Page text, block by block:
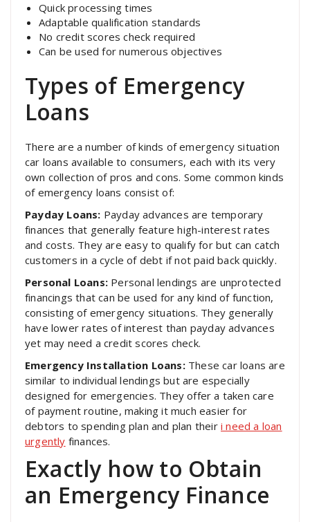
Quick processing times
Adaptable qualification standards
No credit scores check required
Can be used for numerous objectives
Types of Emergency
Loans
There are a number of kinds of emergency situation
car loans available to consumers, each with its very
own collection of pros and cons. Some common kinds
of emergency loans consist of:
Payday Loans: Payday advances are temporary
finances that generally feature high-interest rates
and costs. They are easy to qualify for but can catch
customers in a cycle of debt if not paid back quickly.
Personal Loans: Personal lendings are unprotected
financings that can be used for any kind of function,
consisting of emergency situations. They generally
have lower rates of interest than payday advances
yet may need a credit scores check.
Emergency Installation Loans:These car loans are
similar to individual lendings but are especially
designed for emergencies. They offer a taken care
of payment routine, making it much easier for
debtors to spending plan and plan their i need a loan
urgently finances.
Exactly how to Obtain
an Emergency Finance